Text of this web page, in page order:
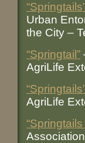
Urban
the City –
“Springtail”
AgriLife
AgriLife
“Springtails
Association